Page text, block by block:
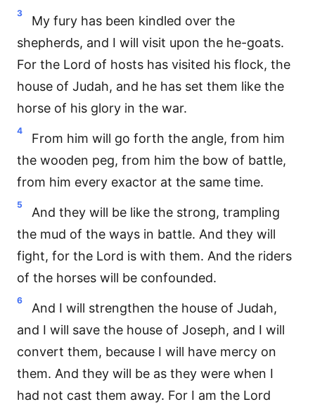
3
My fury has been kindled over the
shepherds, and I will visit upon the he-goats.
For the Lord of hosts has visited his flock, the
house of Judah, and he has set them like the
horse of his glory in the war.
4
From him will go forth the angle, from him
the wooden peg, from him the bow of battle,
from him every exactor at the same time.
5
And they will be like the strong, trampling
the mud of the ways in battle. And they will
fight, for the Lord is with them. And the riders
of the horses will be confounded.
6
And I will strengthen the house of Judah,
and I will save the house of Joseph, and I will
convert them, because I will have mercy on
them. And they will be as they were when I
had not cast them away. For I am the Lord